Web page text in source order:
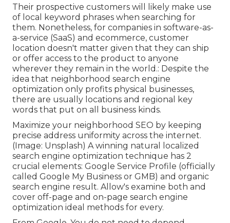
Their prospective customers will likely make use
of local keyword phrases when searching for
them. Nonetheless, for companies in software-as-
a-service (SaaS) and ecommerce, customer
location doesn't matter given that they can ship
or offer access to the product to anyone
wherever they remain in the world.: Despite the
idea that neighborhood search engine
optimization only profits physical businesses,
there are usually locations and regional key
words that put on all business kinds.
Maximize your neighborhood SEO by keeping
precise address uniformity across the internet.
(Image: Unsplash) A winning natural localized
search engine optimization technique has 2
crucial elements: Google Service Profile (officially
called Google My Business or GMB) and organic
search engine result. Allow's examine both and
cover off-page and on-page search engine
optimization ideal methods for every.